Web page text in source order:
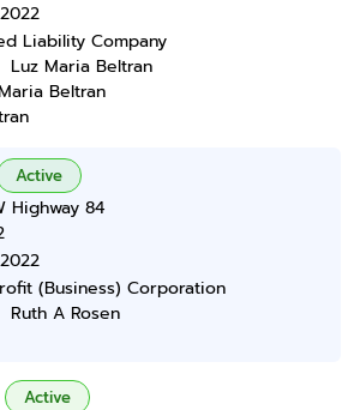
Liability Company
Luz Maria Beltran
Beltran
Active
Highway 84
(Business) Corporation
Ruth A Rosen
Active